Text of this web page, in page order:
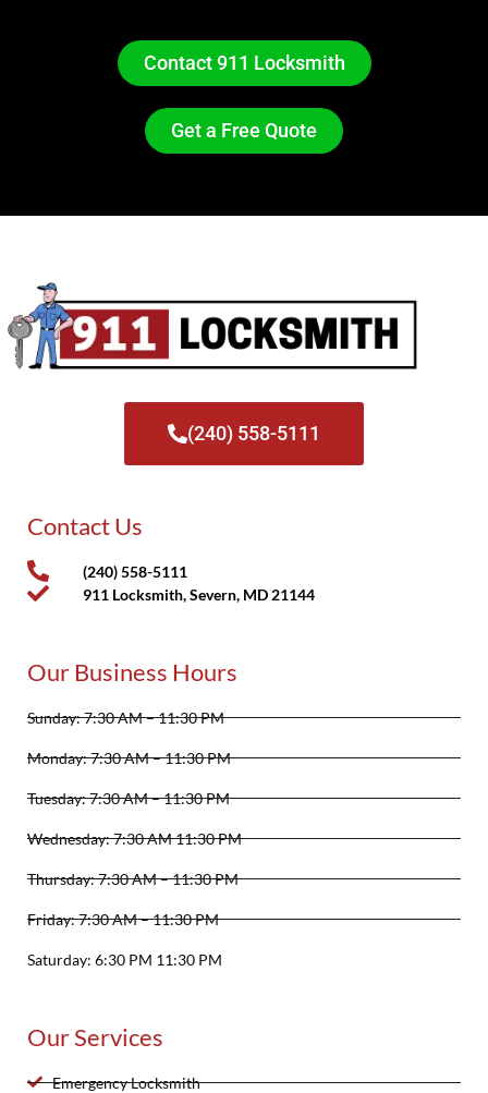
Contact 911 Locksmith
Get a Free Quote
(240) 558-5111
Contact Us
(240) 558-5111
911 Locksmith, Severn, MD 21144
Our Business Hours
Sunday: 7:30 AM – 11:30 PM
Monday: 7:30 AM – 11:30 PM
Tuesday: 7:30 AM – 11:30 PM
Wednesday: 7:30 AM 11:30 PM
Thursday: 7:30 AM – 11:30 PM
Friday: 7:30 AM – 11:30 PM
Saturday: 6:30 PM 11:30 PM
Our Services
Emergency Locksmith